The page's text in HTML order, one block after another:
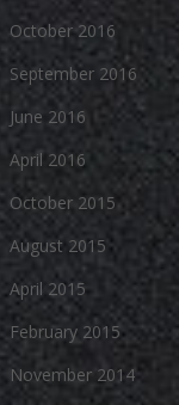
October 2016
September 2016
June 2016
April 2016
October 2015
August 2015
April 2015
February 2015
November 2014